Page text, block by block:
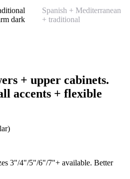
dark
Spanish + Mediterranean
+ traditional
+ upper cabinets.
accents + flexible
3"/4"/5"/6"/7"+ available. Better